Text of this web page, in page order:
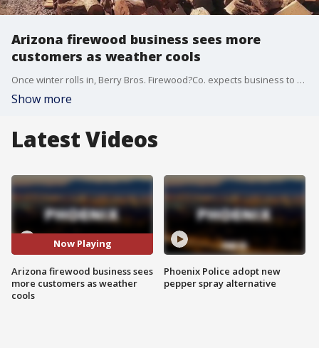
Arizona firewood business sees more
customers as weather cools
Once winter rolls in, Berry Bros. Firewood?Co. expects business to be booming.
Show more
Latest Videos
Now Playing
Arizona firewood business sees
more customers as weather
cools
Phoenix Police adopt new
pepper spray alternative